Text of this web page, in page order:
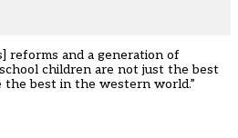
reforms and a generation of
children are not just the best
best in the western world.”